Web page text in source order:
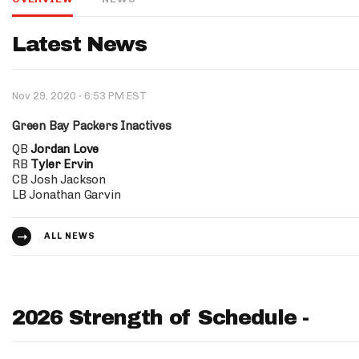
Latest News
Nov 29, 2020 · 6:53 PM EST
Green Bay Packers Inactives
QBJordan Love
RB Tyler Ervin
CB Josh Jackson
LB Jonathan Garvin
ALL NEWS
2026 Strength of Schedule -